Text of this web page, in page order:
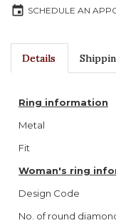
event SCHEDULE AN
Details
Ring information
Metal
Fit
Woman's ring
Design Code
No. of round